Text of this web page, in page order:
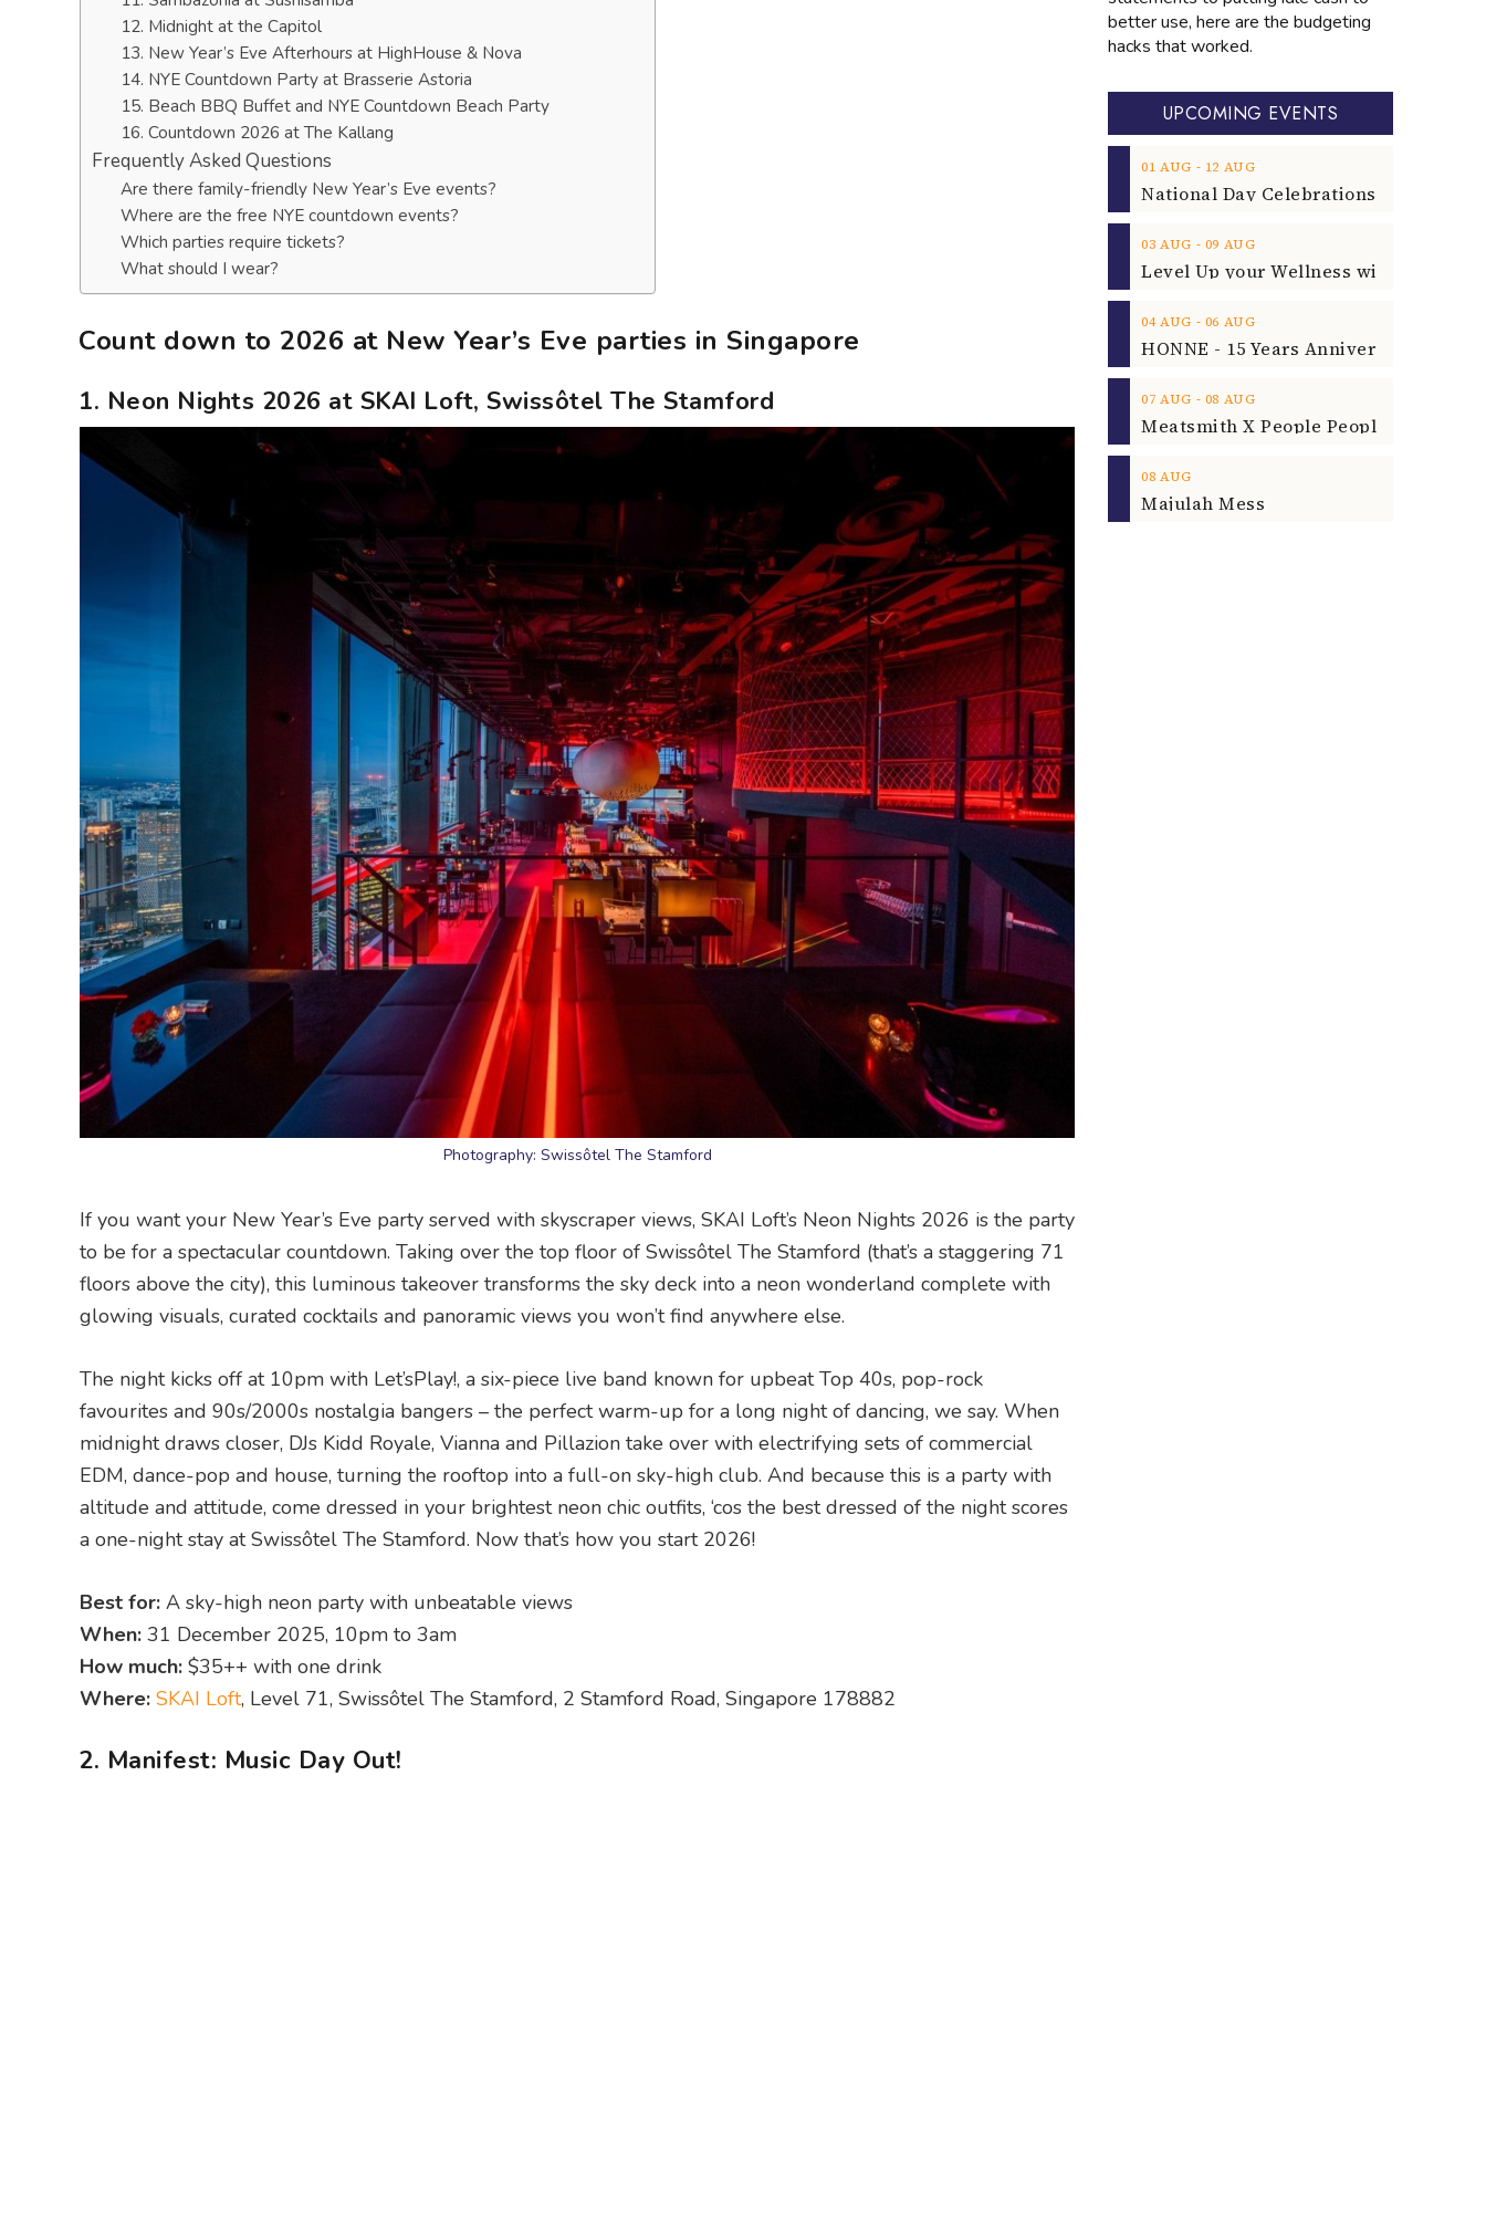
12. Midnight at the Capitol
13. New Year’s Eve Afterhours at HighHouse & Nova
14. NYE Countdown Party at Brasserie Astoria
15. Beach BBQ Buffet and NYE Countdown Beach Party
16. Countdown 2026 at The Kallang
Frequently Asked Questions
Are there family-friendly New Year’s Eve events?
Where are the free NYE countdown events?
Which parties require tickets?
What should I wear?
Count down to 2026 at New Year’s Eve parties in Singapore
1. Neon Nights 2026 at SKAI Loft, Swissôtel The Stamford
Photography: Swissôtel The Stamford
If you want your New Year’s Eve party served with skyscraper views, SKAI Loft’s Neon Nights 2026 is the party
to be for a spectacular countdown. Taking over the top floor of Swissôtel The Stamford (that’s a staggering 71
floors above the city), this luminous takeover transforms the sky deck into a neon wonderland complete with
glowing visuals, curated cocktails and panoramic views you won’t find anywhere else.
The night kicks off at 10pm with Let’sPlay!, a six-piece live band known for upbeat Top 40s, pop-rock
favourites and 90s/2000s nostalgia bangers – the perfect warm-up for a long night of dancing, we say. When
midnight draws closer, DJs Kidd Royale, Vianna and Pillazion take over with electrifying sets of commercial
EDM, dance-pop and house, turning the rooftop into a full-on sky-high club. And because this is a party with
altitude and attitude, come dressed in your brightest neon chic outfits, ‘cos the best dressed of the night scores
a one-night stay at Swissôtel The Stamford. Now that’s how you start 2026!
Best for: A sky-high neon party with unbeatable views
When: 31 December 2025, 10pm to 3am
How much: $35++ with one drink
Where: SKAI Loft, Level 71, Swissôtel The Stamford, 2 Stamford Road, Singapore 178882
2. Manifest: Music Day Out!
better use, here are the budgeting
hacks that worked.
UPCOMING EVENTS
01 AUG ‐ 12 AUG
03 AUG ‐ 09 AUG
04 AUG ‐ 06 AUG
07 AUG ‐ 08 AUG
08 AUG
Majulah Mess